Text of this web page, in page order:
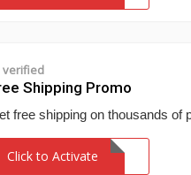
verified
Shipping Promo
free shipping on thousands of
Click to Activate